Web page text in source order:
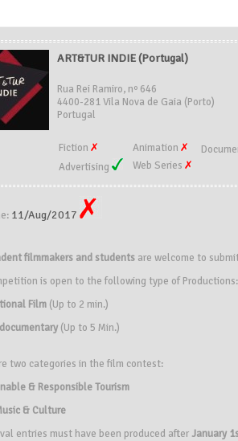
ART&TUR INDIE (Portugal)
Rua Rei Ramiro, nº 646
4400-281 Vila Nova de Gaia (Porto)
Portugal
Fiction Animation
Advertising
Web Series
11/Aug/2017
filmmakers and students are welcome to
is open to the following type of Productions:
Film (Up to 2 min.)
(Up to 5 Min.)
two categories in the film contest:
& Responsible Tourism
& Culture
entries must have been produced after January